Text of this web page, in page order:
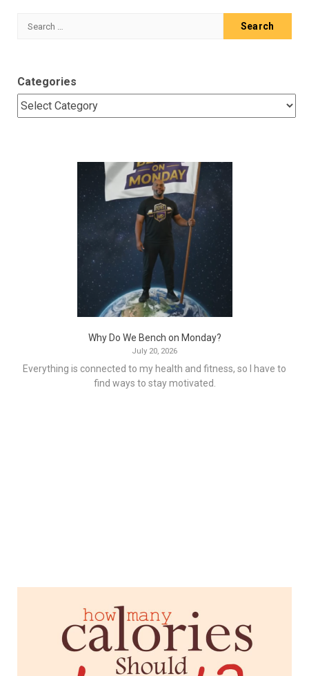
Search
Categories
Why Do We Bench on Monday?
July 20, 2026
Everything is connected to my health and fitness, so I have to
find ways to stay motivated.